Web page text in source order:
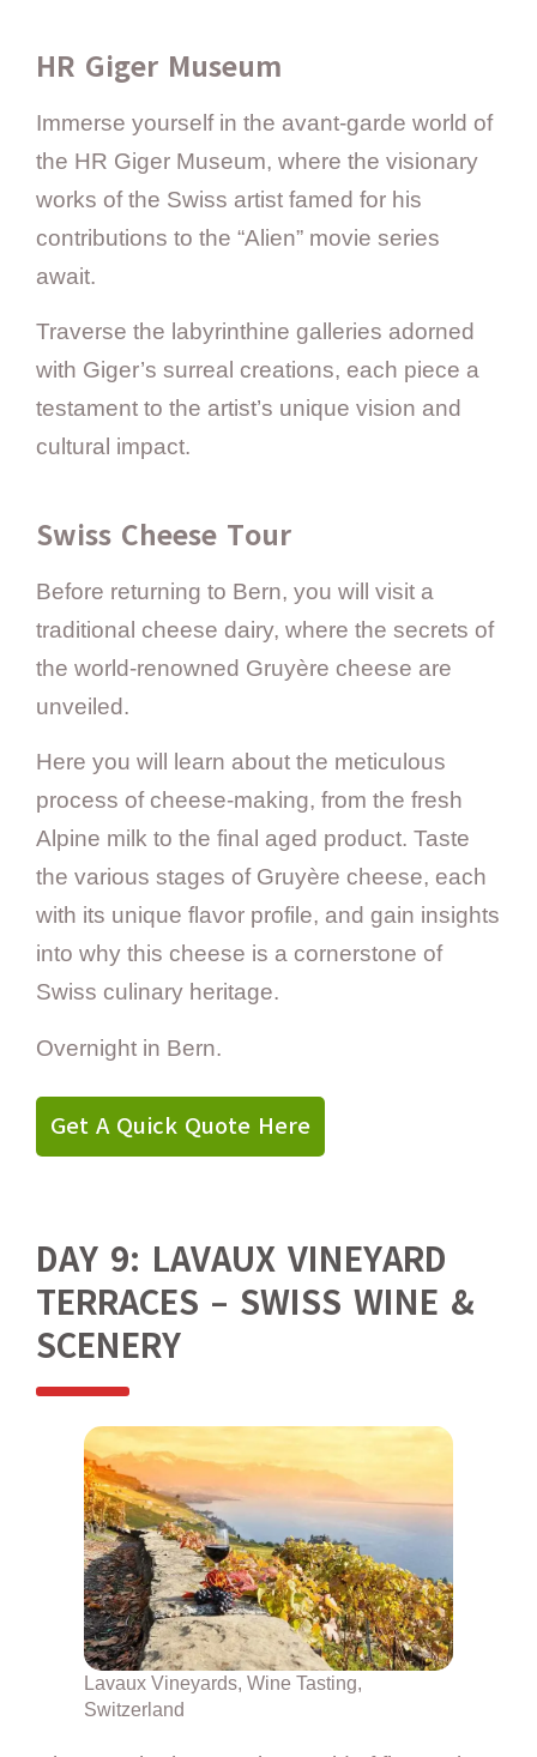
HR Giger Museum
Immerse yourself in the avant-garde world of
the HR Giger Museum, where the visionary
works of the Swiss artist famed for his
contributions to the “Alien” movie series
await.
Traverse the labyrinthine galleries adorned
with Giger’s surreal creations, each piece a
testament to the artist’s unique vision and
cultural impact.
Swiss Cheese Tour
Before returning to Bern, you will visit a
traditional cheese dairy, where the secrets of
the world-renowned Gruyère cheese are
unveiled.
Here you will learn about the meticulous
process of cheese-making, from the fresh
Alpine milk to the final aged product. Taste
the various stages of Gruyère cheese, each
with its unique flavor profile, and gain insights
into why this cheese is a cornerstone of
Swiss culinary heritage.
Overnight in Bern.
Get A Quick Quote Here
DAY 9: LAVAUX VINEYARD
TERRACES – SWISS WINE &
SCENERY
Lavaux Vineyards, Wine Tasting,
Switzerland